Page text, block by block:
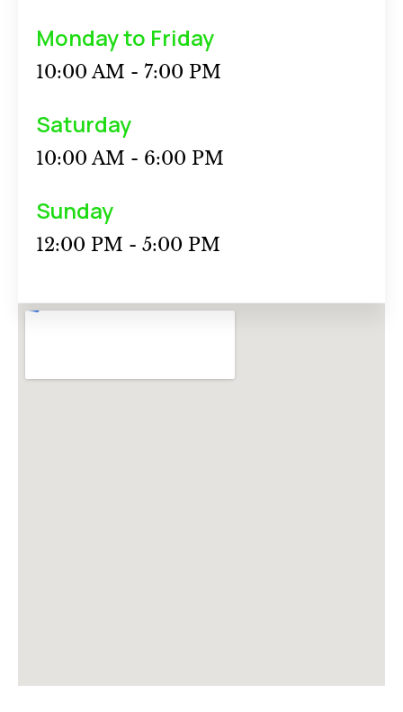
Monday to Friday
10:00 AM - 7:00 PM
Saturday
10:00 AM - 6:00 PM
Sunday
12:00 PM - 5:00 PM